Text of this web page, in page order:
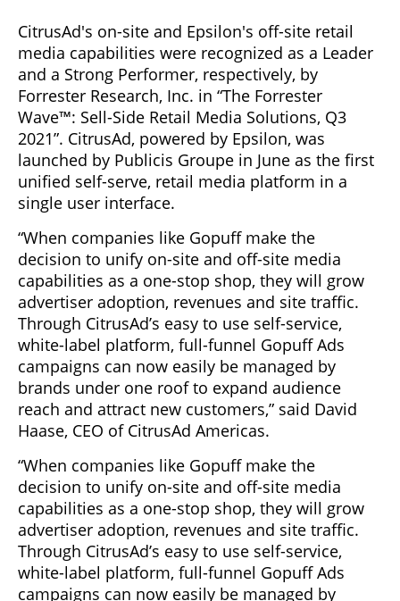
CitrusAd's on-site and Epsilon's off-site retail
media capabilities were recognized as a Leader
and a Strong Performer, respectively, by
Forrester Research, Inc. in “The Forrester
Wave™: Sell-Side Retail Media Solutions, Q3
2021”. CitrusAd, powered by Epsilon, was
launched by Publicis Groupe in June as the first
unified self-serve, retail media platform in a
single user interface.
“When companies like Gopuff make the
decision to unify on-site and off-site media
capabilities as a one-stop shop, they will grow
advertiser adoption, revenues and site traffic.
Through CitrusAd’s easy to use self-service,
white-label platform, full-funnel Gopuff Ads
campaigns can now easily be managed by
brands under one roof to expand audience
reach and attract new customers,” said David
Haase, CEO of CitrusAd Americas.
“When companies like Gopuff make the
decision to unify on-site and off-site media
capabilities as a one-stop shop, they will grow
advertiser adoption, revenues and site traffic.
Through CitrusAd’s easy to use self-service,
white-label platform, full-funnel Gopuff Ads
campaigns can now easily be managed by